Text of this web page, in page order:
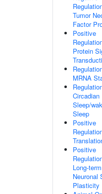
Tumor
Factor
Positive
Protein
MRNA
Circadian
Sleep/
Sleep
Positive
Positive
Long-term
Neuronal
Plasticity